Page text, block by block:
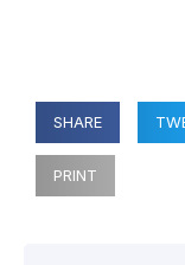
SHARE
PRINT